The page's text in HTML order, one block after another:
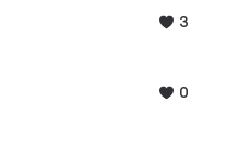
3
0